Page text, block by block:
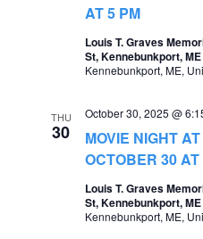
AT 5 PM
Louis T. Graves
St, Kennebunkport,
Kennebunkport, ME,
THU
30
MOVIE NIGHT
OCTOBER 30
October 30, 2025 @
Louis T. Graves
St, Kennebunkport,
Kennebunkport, ME,